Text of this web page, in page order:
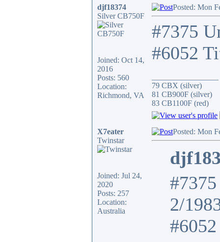
djf18374
Silver CB750F
Joined: Oct 14,
2016
Posts: 560
Location:
Richmond, VA
Posted: Mon
#7375
#6052
79 CBX (silver)
81 CB900F (silver)
83 CB1100F (red)
X7eater
Twinstar
Joined: Jul 24,
2020
Posts: 257
Location:
Australia
Posted: Mon
2/